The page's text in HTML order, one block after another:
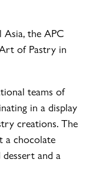
the APC
of Pastry in
teams of
in a display
creations. The
a chocolate
and a